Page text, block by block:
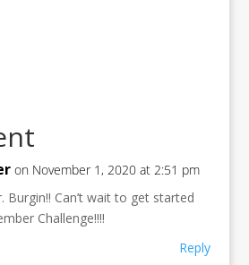
on November 1, 2020 at 2:51 pm
Burgin!! Can’t wait to get started
Challenge!!!!
Reply